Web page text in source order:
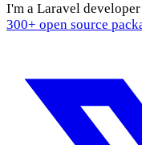
I'm a Laravel
300+ open source